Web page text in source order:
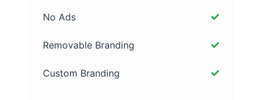
No Ads
Removable Branding
Custom Branding